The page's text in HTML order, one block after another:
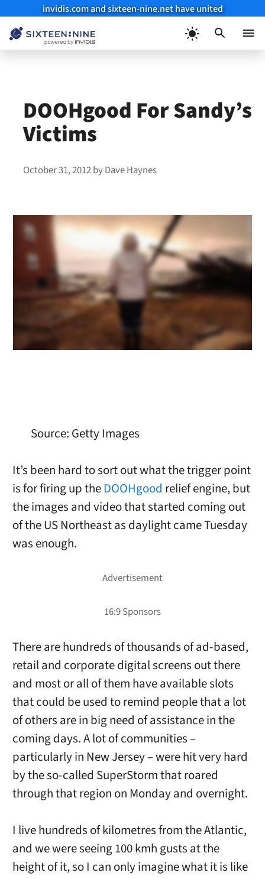
invidis.com and sixteen-nine.net have united
DOOHgood For Sandy’s
Victims
October 31, 2012byDave Haynes
Source: Getty Images
It’s been hard to sort out what the trigger point
is for firing up theDOOHgood relief engine, but
the images and video that started coming out
of the US Northeast as daylight came Tuesday
was enough.
There are hundreds of thousands of ad-based,
retail and corporate digital screens out there
and most or all of them have available slots
that could be used to remind people that a lot
of others are in big need of assistance in the
coming days. A lot of communities –
particularly in New Jersey – were hit very hard
by the so-called SuperStorm that roared
through that region on Monday and overnight.
I live hundreds of kilometres from the Atlantic,
and we were seeing 100 kmh gusts at the
height of it, so I can only imagine what it is like